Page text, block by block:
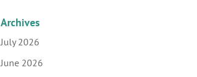
Archives
July 2026
June 2026